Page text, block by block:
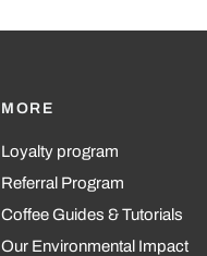
MORE
Loyalty program
Referral Program
Coffee Guides & Tutorials
Our Environmental Impact